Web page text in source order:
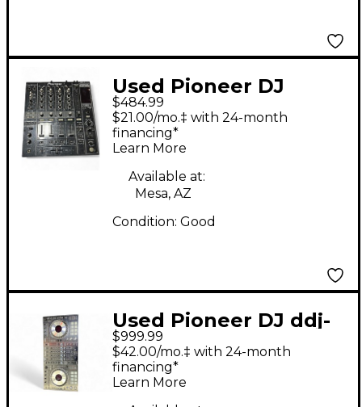
Used Pioneer DJ
DJM800 DJ Mixer
$484.99
$21.00/mo.‡ with 24-month
financing*
Learn More
Available at:
Mesa, AZ
Condition: Good
Used Pioneer DJ ddj-
sz DJ Mixer
$999.99
$42.00/mo.‡ with 24-month
financing*
Learn More